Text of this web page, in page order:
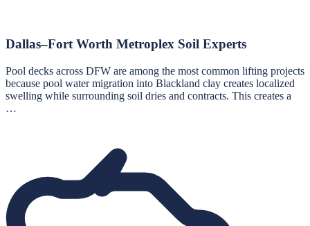
Dallas–Fort Worth Metroplex Soil Experts
Pool decks across DFW are among the most common lifting projects
because pool water migration into Blackland clay creates localized
swelling while surrounding soil dries and contracts. This creates a
…